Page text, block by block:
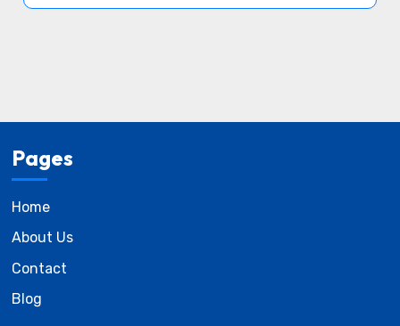
Pages
Home
About Us
Contact
Blog